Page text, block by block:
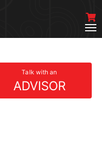
Talk with an
ADVISOR